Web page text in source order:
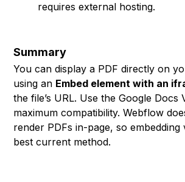
requires external hosting.
Summary
You can display a PDF directly on
using an Embed element with an
the file’s URL. Use the Google Docs
maximum compatibility. Webflow
render PDFs in-page, so embedding
best current method.